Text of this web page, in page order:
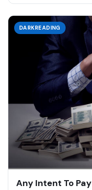
DARKREADING
Any Intent To